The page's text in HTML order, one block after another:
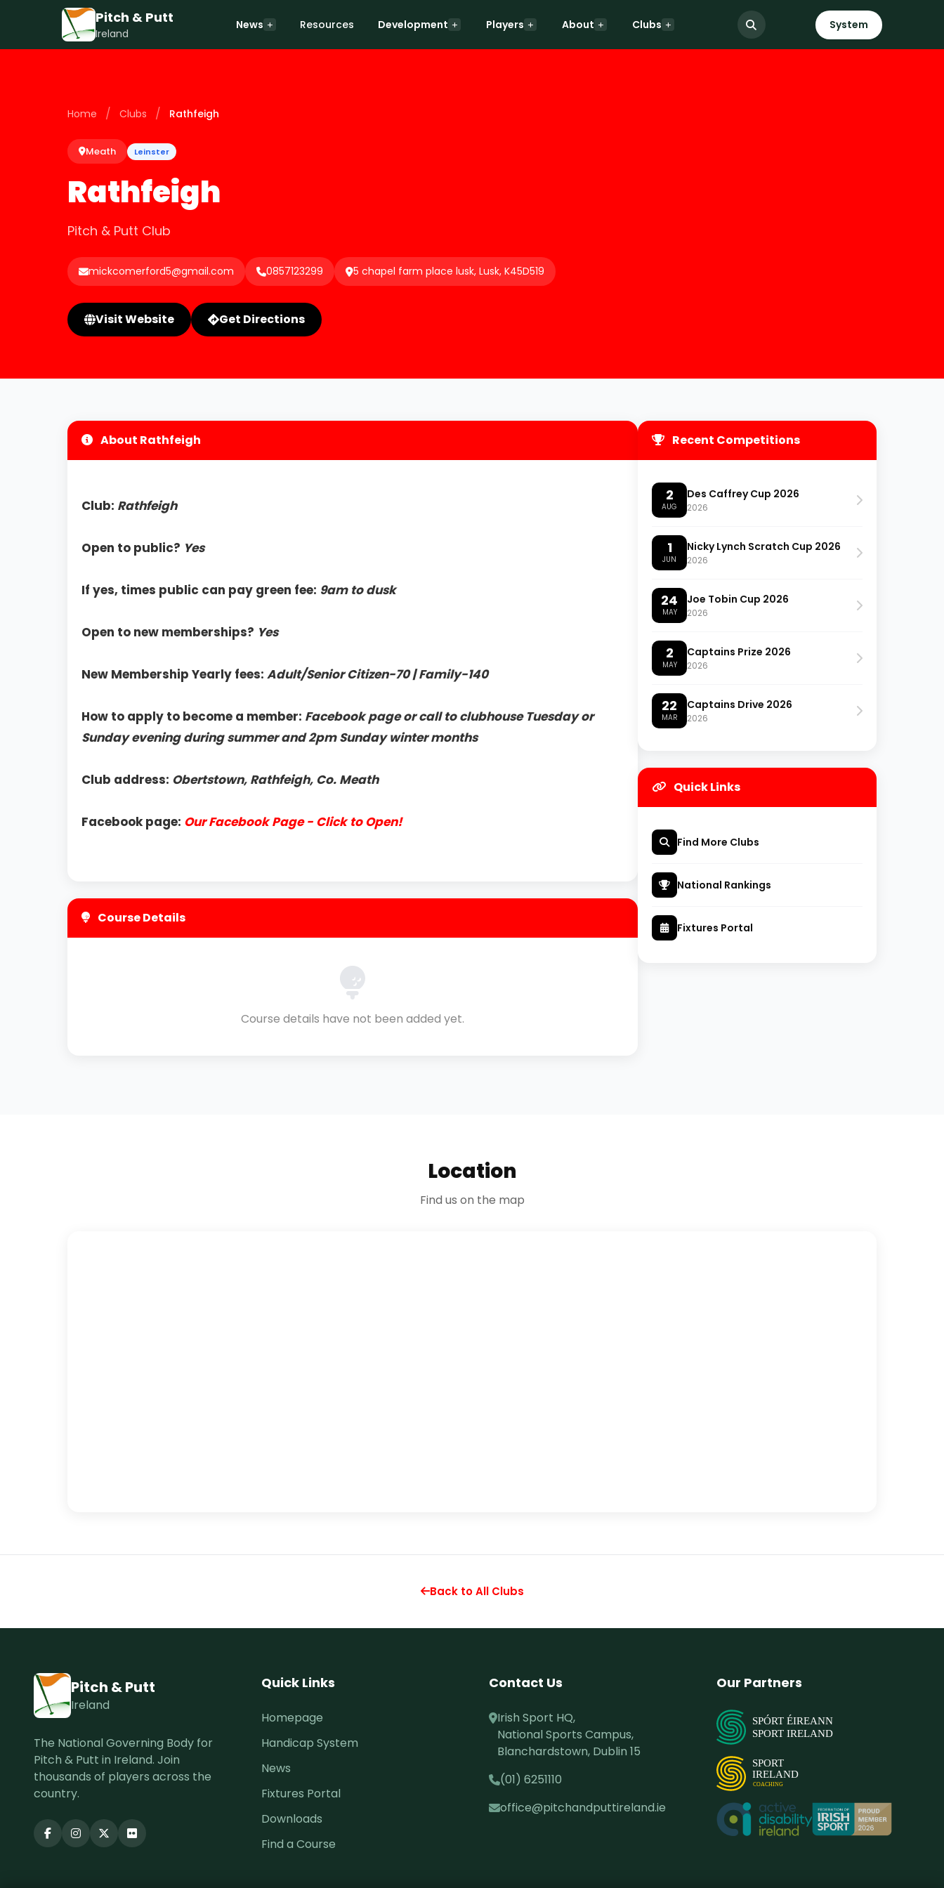
Pitch & Putt
Ireland
News Resources Development Players About Clubs System
Home / Clubs / Rathfeigh
Meath Leinster
Rathfeigh
Pitch & Putt Club
mickcomerford5@gmail.com 0857123299 5 chapel farm place lusk, Lusk, K45D519
Visit Website Get Directions
About Rathfeigh
Club: Rathfeigh
Open to public? Yes
If yes, times public can pay green fee: 9am to dusk
Open to new memberships? Yes
New Membership Yearly fees: Adult/Senior Citizen-70 | Family-140
How to apply to become a member: Facebook page or call to clubhouse Tuesday or
Sunday evening during summer and 2pm Sunday winter months
Club address: Obertstown, Rathfeigh, Co. Meath
Facebook page: Our Facebook Page - Click to Open!
Course Details
Course details have not been added yet.
Recent Competitions
2
AUG
Des Caffrey Cup 2026
2026
1
JUN
Nicky Lynch Scratch Cup 2026
2026
24
MAY
Joe Tobin Cup 2026
2026
2
MAY
Captains Prize 2026
2026
22
MAR
Captains Drive 2026
2026
Quick Links
Find More Clubs
National Rankings
Fixtures Portal
Location
Find us on the map
Back to All Clubs
Pitch & Putt
Ireland
The National Governing Body for
Pitch & Putt in Ireland. Join
thousands of players across the
country.
Quick Links
Homepage
Handicap System
News
Fixtures Portal
Downloads
Find a Course
Contact Us
Irish Sport HQ,
National Sports Campus,
Blanchardstown, Dublin 15
(01) 6251110
office@pitchandputtireland.ie
Our Partners
SPÓRT ÉIREANN
SPORT IRELAND
SPORT
IRELAND
COACHING